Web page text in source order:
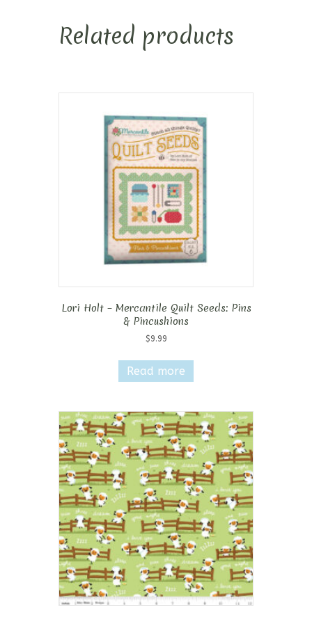
Related products
Lori Holt – Mercantile Quilt Seeds: Pins
& Pincushions
$9.99
Read more